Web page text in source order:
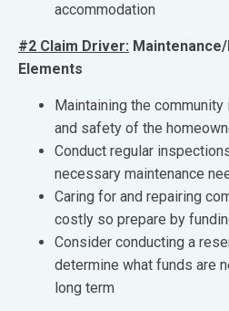
accommodation
#2 Claim Driver:
Elements
Maintaining the
and safety of the
Conduct regular
necessary maintenance
Caring for and repairing
costly so prepare by
Consider conducting a
determine what funds are
long term